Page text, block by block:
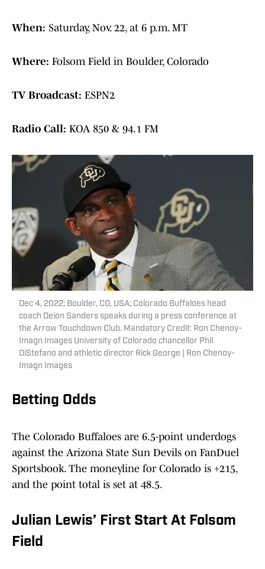
When: Saturday, Nov. 22, at 6 p.m. MT
Where: Folsom Field in Boulder, Colorado
TV Broadcast: ESPN2
Radio Call: KOA 850 & 94.1 FM
Dec 4, 2022; Boulder, CO, USA; Colorado Buffaloes head
coach Deion Sanders speaks during a press conference at
the Arrow Touchdown Club. Mandatory Credit: Ron Chenoy-
Imagn Images University of Colorado chancellor Phil
DiStefano and athletic director Rick George | Ron Chenoy-
Imagn Images
Betting Odds
The Colorado Buffaloes are 6.5-point underdogs
against the Arizona State Sun Devils on FanDuel
Sportsbook. The moneyline for Colorado is +215,
and the point total is set at 48.5.
Julian Lewis’ First Start At Folsom
Field